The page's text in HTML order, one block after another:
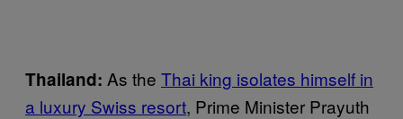
Thailand: As the Thai king isolates himself in
a luxury Swiss resort, Prime Minister Prayuth